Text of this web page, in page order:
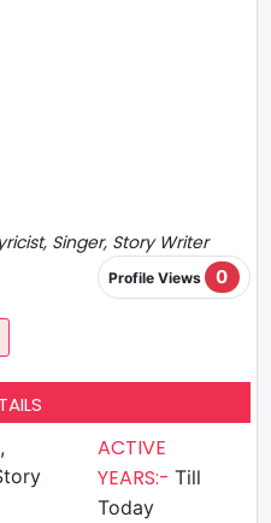
Singer, Story Writer
Profile Views 0
ACTIVE
YEARS:- Till
Today